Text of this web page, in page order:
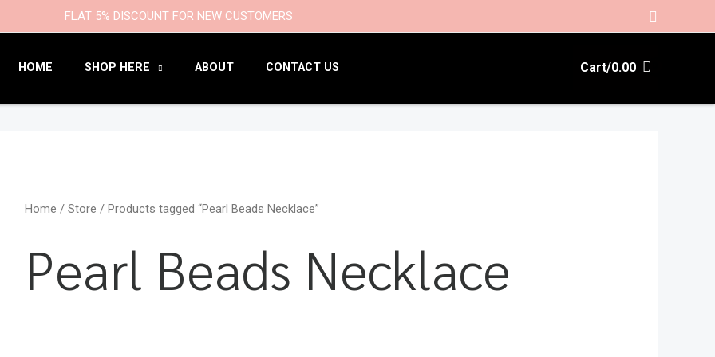
FLAT 5% DISCOUNT FOR NEW CUSTOMERS Search
HOME SHOP HERE ABOUT CONTACT US Cart/0.00
Home / Store / Products tagged “Pearl Beads Necklace”
Pearl Beads Necklace
203
products
18
products
9
products
110
products
47
products
22
products
products
6
products